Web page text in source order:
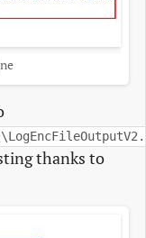
thanks to